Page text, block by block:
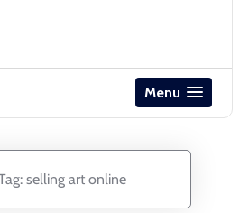
Menu
selling art online